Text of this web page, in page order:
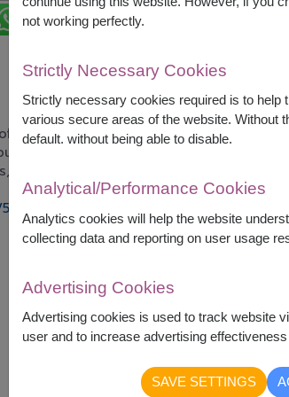
fresh white lilies accented with elegant
peace, and heartfelt wishes, this
congratulations, and special celebrations.
not working perfectly.
Strictly Necessary Cookies
Strictly necessary cookies required is to
various secure areas of the website. Without
default. without being able to disable.
Analytical/Performance Cookies
Analytics cookies will help the website
collecting data and reporting on user usage
Advertising Cookies
Advertising cookies is used to track website
user and to increase advertising
SAVE SETTINGS